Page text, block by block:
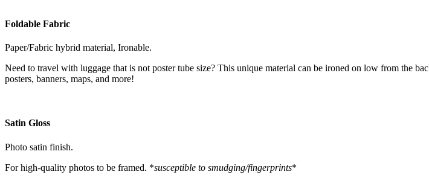
Foldable Fabric
Paper/Fabric hybrid material, Ironable.
Need to travel with luggage that is not poster tube size? This unique material can be ironed on low from the
posters, banners, maps, and more!
Satin Gloss
Photo satin finish.
For high-quality photos to be framed. *susceptible to smudging/fingerprints*